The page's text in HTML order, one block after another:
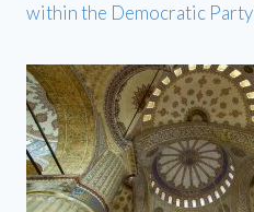
within the Democratic Party